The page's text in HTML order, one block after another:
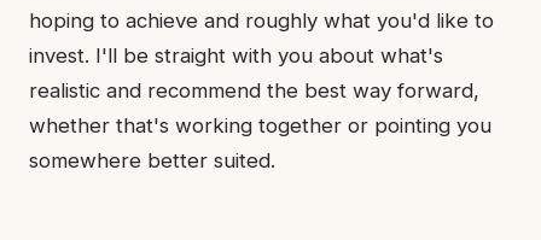
hoping to achieve and roughly what you'd like to
invest. I'll be straight with you about what's
realistic and recommend the best way forward,
whether that's working together or pointing you
somewhere better suited.